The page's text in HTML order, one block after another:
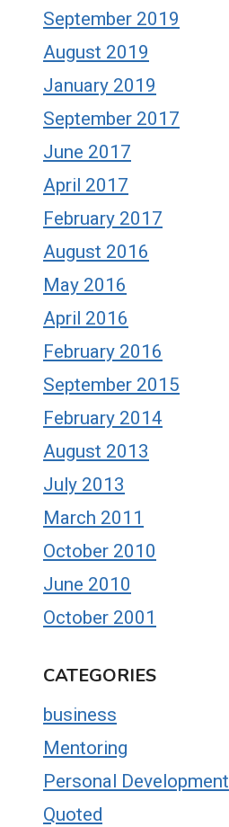
September 2019
August 2019
January 2019
September 2017
June 2017
April 2017
February 2017
August 2016
May 2016
April 2016
February 2016
September 2015
February 2014
August 2013
July 2013
March 2011
October 2010
June 2010
October 2001
CATEGORIES
business
Mentoring
Personal Development
Quoted